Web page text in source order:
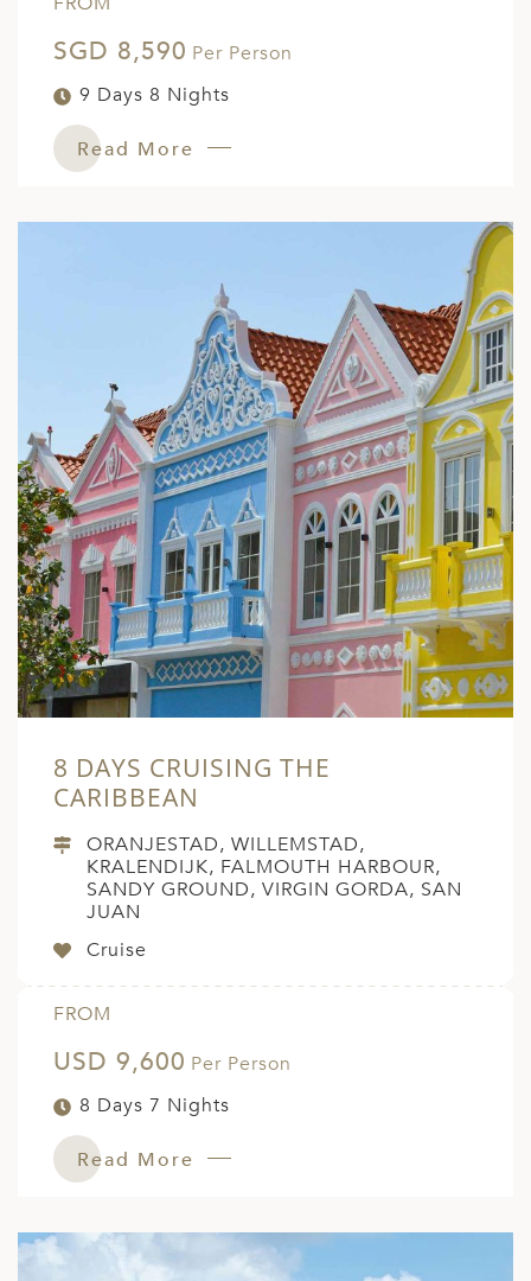
SGD 8,590 Per Person
9 Days 8 Nights
Read More
8 DAYS CRUISING THE
CARIBBEAN
ORANJESTAD, WILLEMSTAD,
KRALENDIJK, FALMOUTH HARBOUR,
SANDY GROUND, VIRGIN GORDA, SAN
JUAN
Cruise
FROM
USD 9,600 Per Person
8 Days 7 Nights
Read More